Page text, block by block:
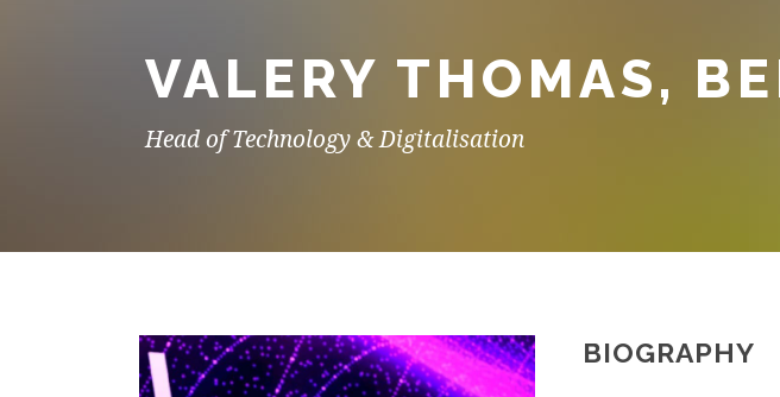
VALERY THOMAS,
Head of Technology & Digitalisation
BIOGRAPHY